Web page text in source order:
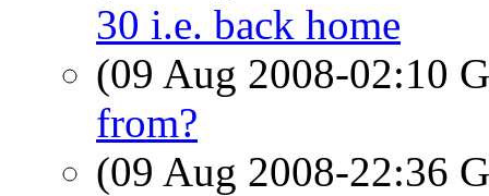
30 i.e. back home
(09 Aug 2008-02:10
from?
(09 Aug 2008-22:36